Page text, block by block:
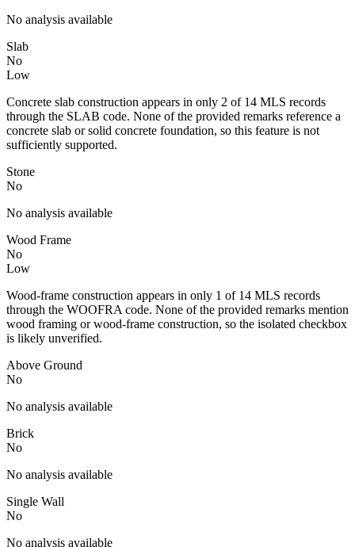
No analysis available
Slab
No
Low
Concrete slab construction appears in only 2 of 14 MLS records
through the SLAB code. None of the provided remarks reference a
concrete slab or solid concrete foundation, so this feature is not
sufficiently supported.
Stone
No
No analysis available
Wood Frame
No
Low
Wood-frame construction appears in only 1 of 14 MLS records
through the WOOFRA code. None of the provided remarks mention
wood framing or wood-frame construction, so the isolated checkbox
is likely unverified.
Above Ground
No
No analysis available
Brick
No
No analysis available
Single Wall
No
No analysis available